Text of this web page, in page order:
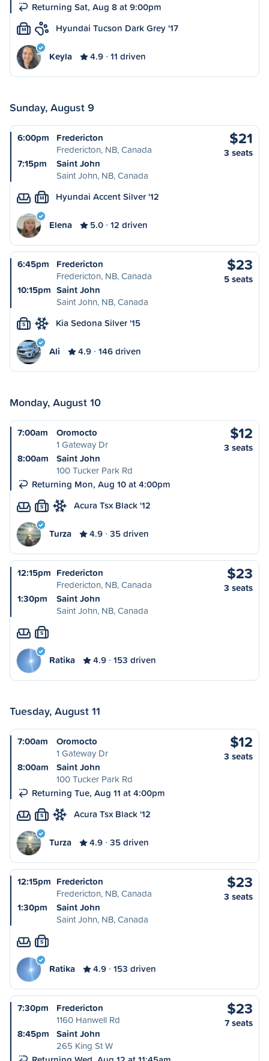
Returning Sat, Aug 8 at 9:00pm
M Hyundai Tucson Dark Grey '17
Keyla 4.9 11 driven
Sunday, August 9
6:00pm
Fredericton
Fredericton, NB, Canada
7:15pm
Saint John
Saint John, NB, Canada
$21
3 seats
M Hyundai Accent Silver '12
Elena 5.0 12 driven
6:45pm
Fredericton
Fredericton, NB, Canada
10:15pm Saint John
Saint John, NB, Canada
$23
5 seats
S Kia Sedona Silver '15
Ali 4.9 146 driven
Monday, August 10
7:00am
Oromocto
1 Gateway Dr
8:00am
Saint John
100 Tucker Park Rd
Returning Mon, Aug 10 at 4:00pm
$12
3 seats
S Acura Tsx Black '12
Turza 4.9 35 driven
12:15pm Fredericton
Fredericton, NB, Canada
1:30pm
Saint John
Saint John, NB, Canada
$23
3 seats
S
Ratika 4.9 153 driven
Tuesday, August 11
7:00am
Oromocto
1 Gateway Dr
8:00am
Saint John
100 Tucker Park Rd
Returning Tue, Aug 11 at 4:00pm
$12
3 seats
S Acura Tsx Black '12
Turza 4.9 35 driven
12:15pm Fredericton
Fredericton, NB, Canada
1:30pm
Saint John
Saint John, NB, Canada
$23
3 seats
S
Ratika 4.9 153 driven
7:30pm
Fredericton
1160 Hanwell Rd
8:45pm
Saint John
265 King St W
$23
7 seats